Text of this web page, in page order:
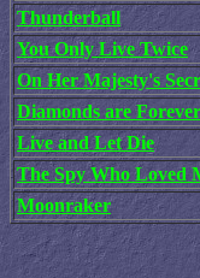
Thunderball
You Only Live Twice
On Her Majesty's
Diamonds are Forever
Live and Let Die
The Spy Who Loved
Moonraker